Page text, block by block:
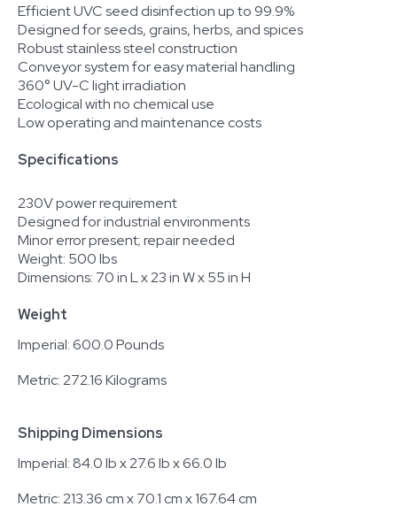
Efficient UVC seed disinfection up to 99.9%
Designed for seeds, grains, herbs, and spices
Robust stainless steel construction
Conveyor system for easy material handling
360° UV-C light irradiation
Ecological with no chemical use
Low operating and maintenance costs
Specifications
230V power requirement
Designed for industrial environments
Minor error present; repair needed
Weight: 500 lbs
Dimensions: 70 in L x 23 in W x 55 in H
Weight
Imperial: 600.0 Pounds
Metric: 272.16 Kilograms
Shipping Dimensions
Imperial: 84.0 lb x 27.6 lb x 66.0 lb
Metric: 213.36 cm x 70.1 cm x 167.64 cm